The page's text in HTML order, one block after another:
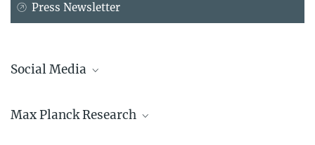
Press Newsletter
Social Media
Facebook
Max Planck Research